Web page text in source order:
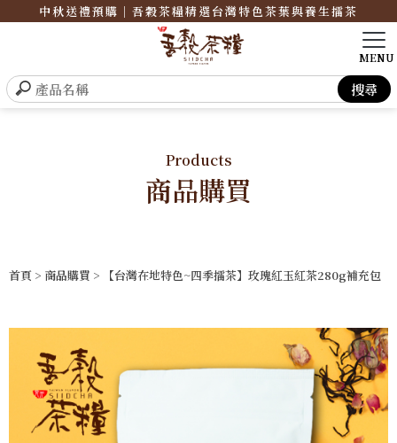
中秋送禮預購｜吾穀茶糧精選台灣特色茶葉與養生擂茶
Products
商品購買
首頁 > 商品購買 > 【台灣在地特色~四季擂茶】玫瑰紅玉紅茶280g補充包